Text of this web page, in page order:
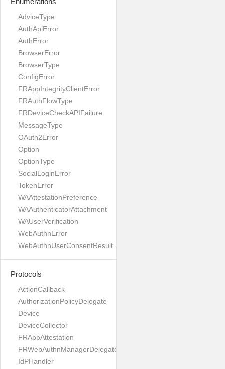
AdviceType
AuthApiError
AuthError
BrowserError
BrowserType
ConfigError
FRAppIntegrityClientError
FRAuthFlowType
FRDeviceCheckAPIFailure
MessageType
OAuth2Error
Option
OptionType
SocialLoginError
TokenError
WAAttestationPreference
WAAuthenticatorAttachment
WAUserVerification
WebAuthnError
WebAuthnUserConsentResult
Protocols
ActionCallback
AuthorizationPolicyDelegate
Device
DeviceCollector
FRAppAttestation
FRWebAuthnManagerDelegate
IdPHandler